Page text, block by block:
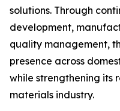
solutions. Through
development,
quality management,
presence across
while strengthening its
materials industry.